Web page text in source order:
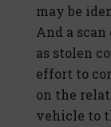
may be
And a
as stolen
effort to
on the
vehicle to